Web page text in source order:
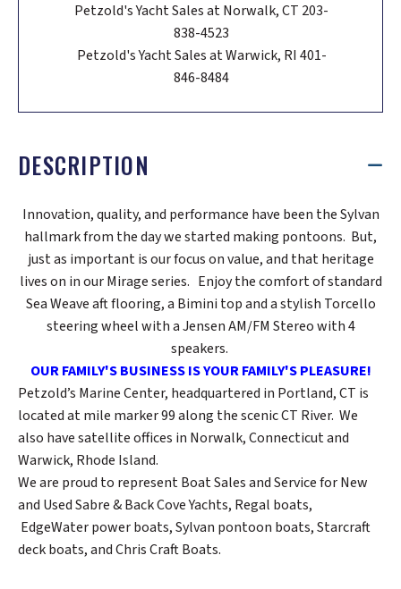
Petzold's Yacht Sales at Norwalk, CT 203-
838-4523
Petzold's Yacht Sales at Warwick, RI 401-
846-8484
DESCRIPTION
Innovation, quality, and performance have been the Sylvan
hallmark from the day we started making pontoons. But,
just as important is our focus on value, and that heritage
lives on in our Mirage series. Enjoy the comfort of standard
Sea Weave aft flooring, a Bimini top and a stylish Torcello
steering wheel with a Jensen AM/FM Stereo with 4
speakers.
OUR FAMILY'S BUSINESS IS YOUR FAMILY'S PLEASURE!
Petzold’s Marine Center, headquartered in Portland, CT is
located at mile marker 99 along the scenic CT River. We
also have satellite offices in Norwalk, Connecticut and
Warwick, Rhode Island.
We are proud to represent Boat Sales and Service for New
and Used Sabre & Back Cove Yachts, Regal boats,
EdgeWater power boats, Sylvan pontoon boats, Starcraft
deck boats, and Chris Craft Boats.